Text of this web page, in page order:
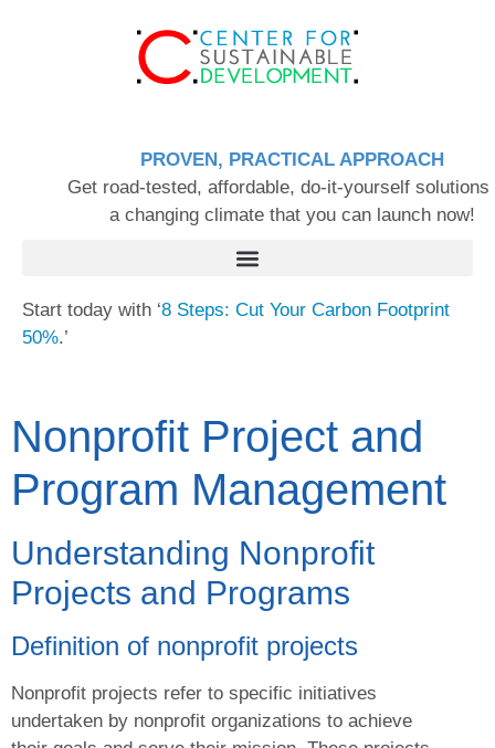
PROVEN, PRACTICAL APPROACH
Get road-tested, affordable, do-it-yourself solutions
a changing climate that you can launch now!
Start today with ‘8 Steps: Cut Your Carbon Footprint
50%.’
Nonprofit Project and
Program Management
Understanding Nonprofit
Projects and Programs
Definition of nonprofit projects
Nonprofit projects refer to specific initiatives
undertaken by nonprofit organizations to achieve